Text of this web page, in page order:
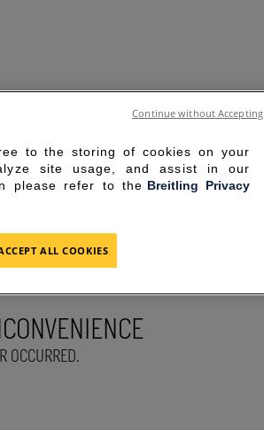
OCCURRED.
to the storing of cookies on your
site usage, and assist in our
please refer to the Breitling Privacy
ALL COOKIES
Continue without Accepting